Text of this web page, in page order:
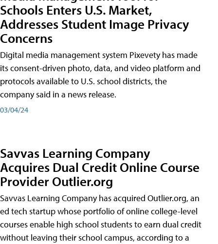
Schools Enters U.S. Market,
Addresses Student Image Privacy
Concerns
Digital media management system Pixevety has made
its consent-driven photo, data, and video platform and
protocols available to U.S. school districts, the
company said in a news release.
03/04/24
Savvas Learning Company
Acquires Dual Credit Online Course
Provider Outlier.org
Savvas Learning Company has acquired Outlier.org, an
ed tech startup whose portfolio of online college-level
courses enable high school students to earn dual credit
without leaving their school campus, according to a